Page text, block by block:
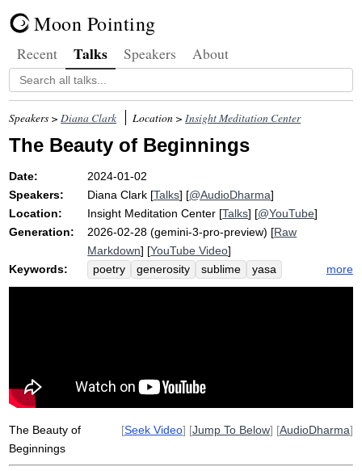
Moon Pointing
Recent Talks Speakers About
Speakers >Diana Clark Location >Insight Meditation Center
The Beauty of Beginnings
Date:
2024-01-02
Speakers:
Diana Clark [Talks] [@AudioDharma]
Location:
Insight Meditation Center [Talks] [@YouTube]
Generation:
2026-02-28 (gemini-3-pro-preview) [Raw
Markdown] [YouTube Video]
Keywords:
poetry generosity sublime
yasa
anuttaram
app
santivarapadam
more
The Beauty of
Beginnings
[Seek Video] [Jump To Below] [AudioDharma]